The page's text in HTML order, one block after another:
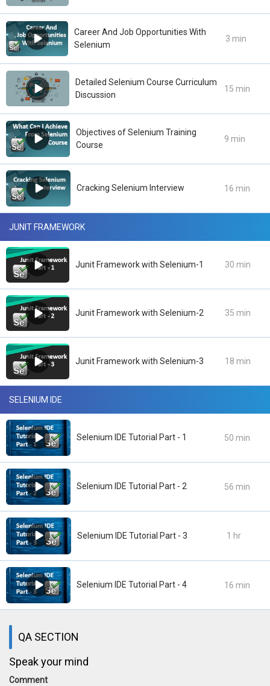
Career And Job Opportunities With
Selenium
3 min
Detailed Selenium Course Curriculum
Discussion
15 min
Objectives of Selenium Training
Course
9 min
Cracking Selenium Interview 16 min
JUNIT FRAMEWORK
Junit Framework with Selenium-1 30 min
Junit Framework with Selenium-2 35 min
Junit Framework with Selenium-3 18 min
SELENIUM IDE
Selenium IDE Tutorial Part - 1 50 min
Selenium IDE Tutorial Part - 2 56 min
Selenium IDE Tutorial Part - 3 1 hr
Selenium IDE Tutorial Part - 4 16 min
QA SECTION
Speak your mind
Comment